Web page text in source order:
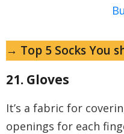
→ Top 5 Socks You
21. Gloves
It’s a fabric for
openings for each